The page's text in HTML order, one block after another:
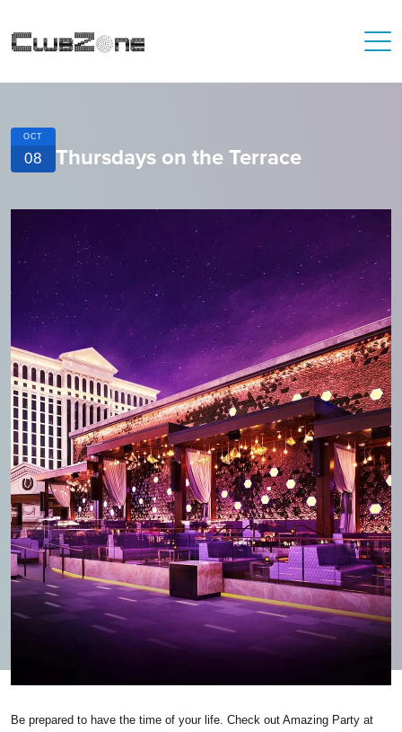
OCT
08 Thursdays on the Terrace
Be prepared to have the time of your life. Check out Amazing Party at